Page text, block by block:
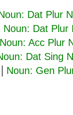
Dat Plur
Noun: Dat Plur
Noun: Acc Plur
Dat Sing
| Noun: Gen